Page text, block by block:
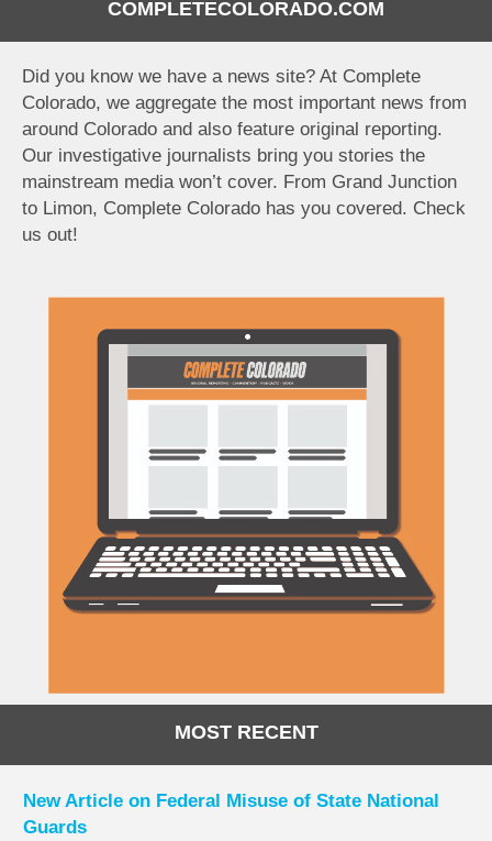
COMPLETECOLORADO.COM
Did you know we have a news site? At Complete
Colorado, we aggregate the most important news from
around Colorado and also feature original reporting.
Our investigative journalists bring you stories the
mainstream media won’t cover. From Grand Junction
to Limon, Complete Colorado has you covered. Check
us out!
MOST RECENT
New Article on Federal Misuse of State National
Guards